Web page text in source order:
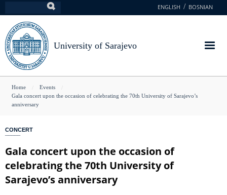
to
main
content
ENGLISH BOSNIAN
University of Sarajevo
You
are
Home
Events
Gala concert upon the occasion of celebrating the 70th University of Sarajevo’s
anniversary
CONCERT
Gala concert upon the occasion of
celebrating the 70th University of
Sarajevo’s anniversary